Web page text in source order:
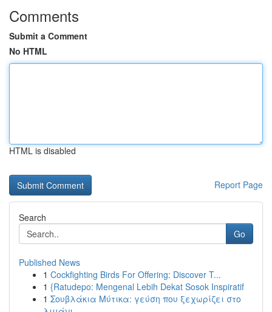
Comments
Submit a Comment
No HTML
HTML is disabled
Report Page
Search
Go
Published News
1 Cockfighting Birds For Offering: Discover T...
1 {Ratudepo: Mengenal Lebih Dekat Sosok Inspiratif
1 Σουβλάκια Μύτικα: γεύση που ξεχωρίζει στο